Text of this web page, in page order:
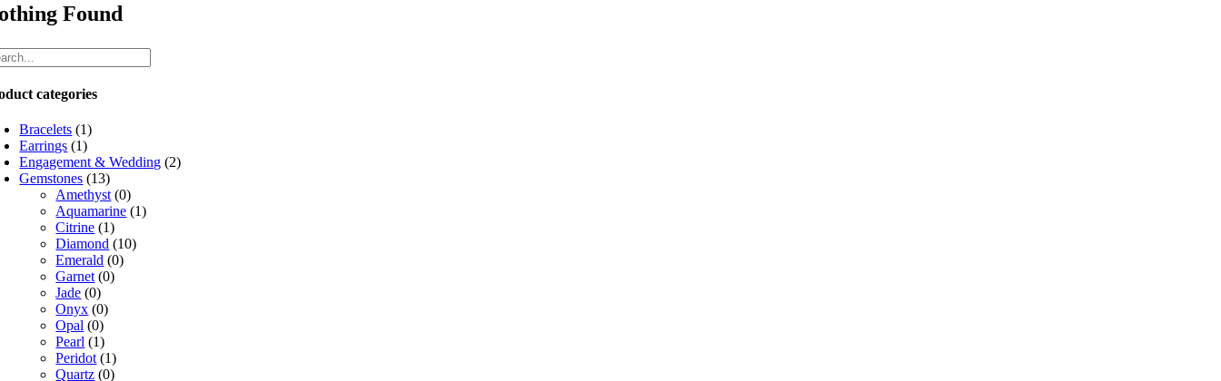
Found
categories
Bracelets (1)
Earrings (1)
Engagement & Wedding (2)
Gemstones (13)
Amethyst (0)
Aquamarine (1)
Citrine (1)
Diamond (10)
Emerald (0)
Garnet (0)
Jade (0)
Onyx (0)
Opal (0)
Pearl (1)
Peridot (1)
Quartz (0)